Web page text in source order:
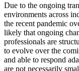
Due to the ongoing
environments across
the recent pandemic
likely that ongoing
professionals are
to evolve over the
and able to respond
are not necessarily